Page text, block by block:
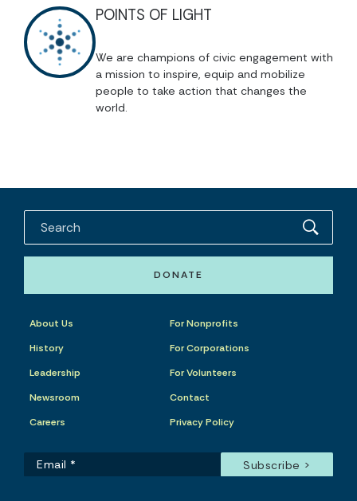
POINTS OF LIGHT
We are champions of civic engagement with
a mission to inspire, equip and mobilize
people to take action that changes the
world.
DONATE
About Us
History
Leadership
Newsroom
Careers
For Nonprofits
For Corporations
For Volunteers
Contact
Privacy Policy